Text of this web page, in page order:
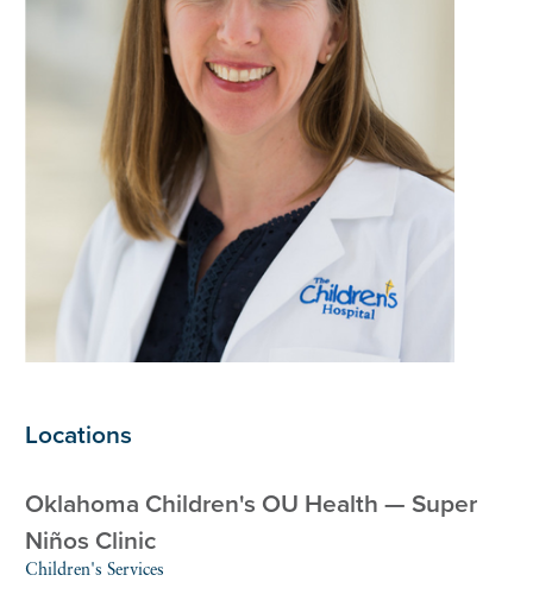
Locations
Oklahoma Children's OU Health — Super
Niños Clinic
Children's Services